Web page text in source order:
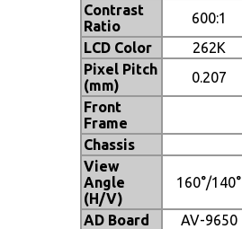
Contrast
Ratio
600:1
LCD Color
262K
Pixel Pitch
(mm)
0.207
Front
Frame
Chassis
View
Angle
(H/V)
160°/140°
AD Board AV-9650